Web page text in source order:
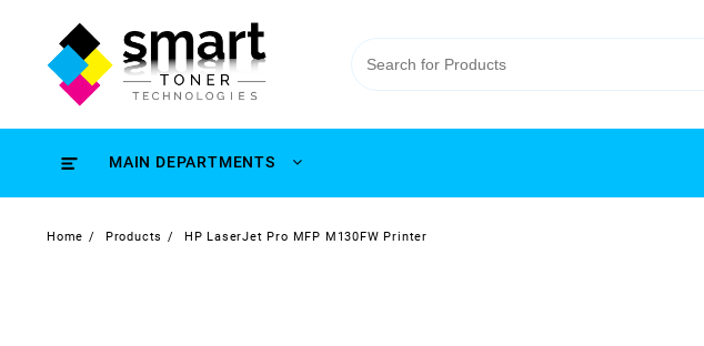
MAIN DEPARTMENTS
Home Products HP LaserJet Pro MFP M130FW Printer